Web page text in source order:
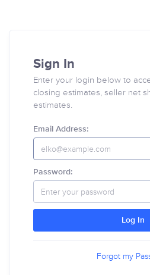
Sign In
Enter your login below to
closing estimates, seller net
estimates.
Email Address:
Password:
Log In
Forgot my